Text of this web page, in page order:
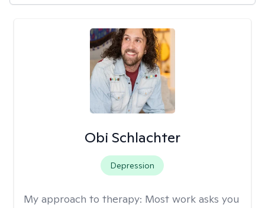
Obi Schlachter
Depression
My approach to therapy: Most work asks you